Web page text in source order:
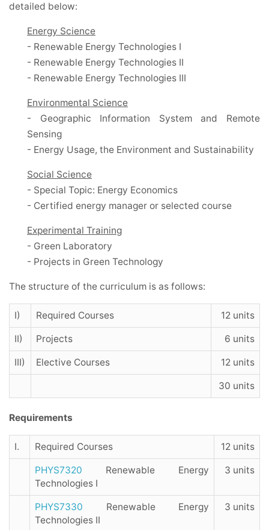
detailed below:
Energy Science
- Renewable Energy Technologies I
- Renewable Energy Technologies II
- Renewable Energy Technologies III
Environmental Science
- Geographic Information System and Remote
Sensing
- Energy Usage, the Environment and Sustainability
Social Science
- Special Topic: Energy Economics
- Certified energy manager or selected course
Experimental Training
- Green Laboratory
- Projects in Green Technology
The structure of the curriculum is as follows:
I) Required Courses 12 units
II) Projects 6 units
III) Elective Courses 12 units
30 units
Requirements
I. Required Courses 12 units
PHYS7320 Renewable Energy
Technologies I
3 units
PHYS7330 Renewable Energy
Technologies II
3 units